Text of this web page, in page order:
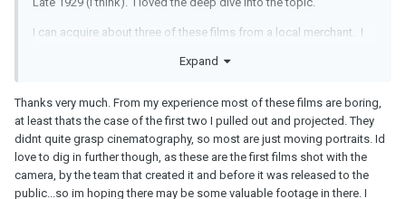
I can acquire about three of these films from a local merchant. I
relevance to me. It's also interesting that the format was
I have a Lasergraphics Archivist if you ever want to take a chance
on me. Plus, I have some interesting news.
Tommy Aschenbach, who has developed software to enhance
the color in old Kodascope films, has agreed to take a look at
Expand
Thanks very much. From my experience most of these films are boring,
at least thats the case of the first two I pulled out and projected. They
didnt quite grasp cinematography, so most are just moving portraits. Id
love to dig in further though, as these are the first films shot with the
camera, by the team that created it and before it was released to the
public...so im hoping there may be some valuable footage in there. I